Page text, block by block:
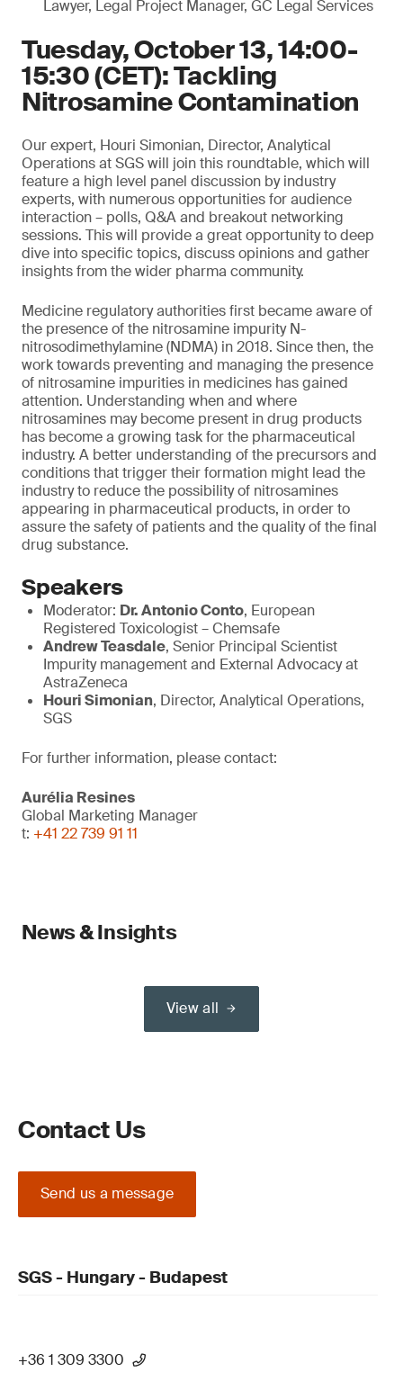
Lawyer, Legal Project Manager, GC Legal Services
Tuesday, October 13, 14:00-
15:30 (CET): Tackling
Nitrosamine Contamination
Our expert, Houri Simonian, Director, Analytical
Operations at SGS will join this roundtable, which will
feature a high level panel discussion by industry
experts, with numerous opportunities for audience
interaction – polls, Q&A and breakout networking
sessions. This will provide a great opportunity to deep
dive into specific topics, discuss opinions and gather
insights from the wider pharma community.
Medicine regulatory authorities first became aware of
the presence of the nitrosamine impurity N-
nitrosodimethylamine (NDMA) in 2018. Since then, the
work towards preventing and managing the presence
of nitrosamine impurities in medicines has gained
attention. Understanding when and where
nitrosamines may become present in drug products
has become a growing task for the pharmaceutical
industry. A better understanding of the precursors and
conditions that trigger their formation might lead the
industry to reduce the possibility of nitrosamines
appearing in pharmaceutical products, in order to
assure the safety of patients and the quality of the final
drug substance.
Speakers
Moderator: Dr. Antonio Conto, European
Registered Toxicologist – Chemsafe
Andrew Teasdale, Senior Principal Scientist
Impurity management and External Advocacy at
AstraZeneca
Houri Simonian, Director, Analytical Operations,
SGS
For further information, please contact:
Aurélia Resines
Global Marketing Manager
t: +41 22 739 91 11
News & Insights
View all
Contact Us
Send us a message
SGS - Hungary - Budapest
+36 1 309 3300